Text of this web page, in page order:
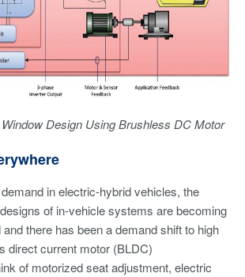
Design Using Brushless DC Motor
in electric-hybrid vehicles, the
of in-vehicle systems are becoming
there has been a demand shift to high
direct current motor (BLDC)
of motorized seat adjustment, electric